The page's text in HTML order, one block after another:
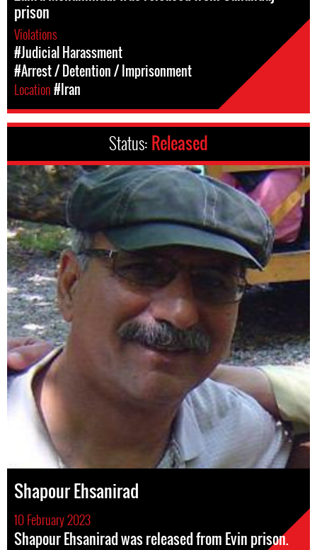
prison
Violations
#Judicial Harassment
#Arrest / Detention / Imprisonment
Location#Iran
Status: Released
Shapour Ehsanirad
10 February 2023
Shapour Ehsanirad was released from Evin prison.